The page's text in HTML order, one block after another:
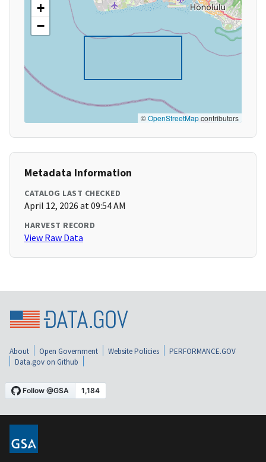
+
−
©OpenStreetMapcontributors
Metadata Information
CATALOG LAST CHECKED
April 12, 2026 at 09:54 AM
HARVEST RECORD
View Raw Data
About Open Government Website Policies
PERFORMANCE.GOV
Data.gov on Github